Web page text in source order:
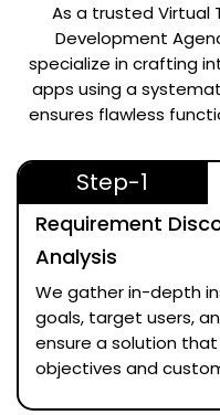
As a trustedVirtual
Development
specialize in crafting
apps using a
ensures flawless
Step-1
Requirement
Analysis
We gather in-depth
goals, target users,
ensure a solution
objectives and